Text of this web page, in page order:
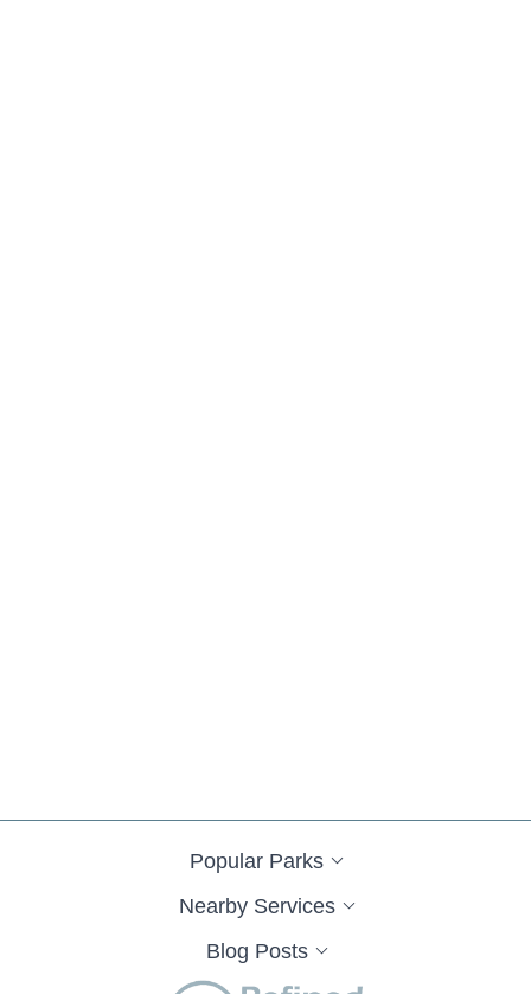
Popular Parks
Nearby Services
Blog Posts